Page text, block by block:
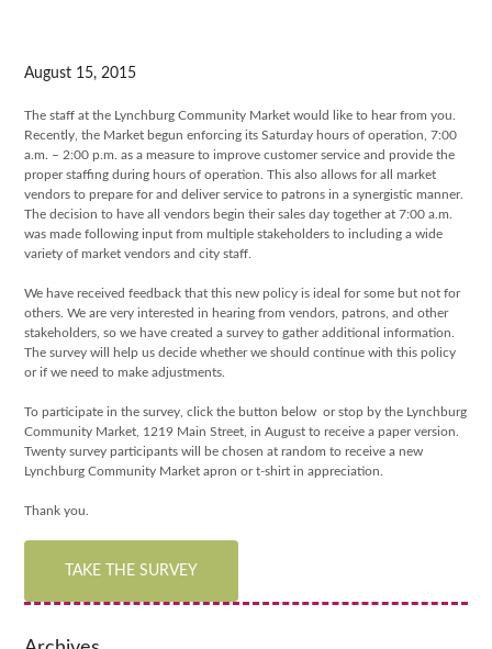
August 15, 2015
The staff at the Lynchburg Community Market would like to hear from you.
Recently, the Market begun enforcing its Saturday hours of operation, 7:00
a.m. – 2:00 p.m. as a measure to improve customer service and provide the
proper staffing during hours of operation. This also allows for all market
vendors to prepare for and deliver service to patrons in a synergistic manner.
The decision to have all vendors begin their sales day together at 7:00 a.m.
was made following input from multiple stakeholders to including a wide
variety of market vendors and city staff.
We have received feedback that this new policy is ideal for some but not for
others. We are very interested in hearing from vendors, patrons, and other
stakeholders, so we have created a survey to gather additional information.
The survey will help us decide whether we should continue with this policy
or if we need to make adjustments.
To participate in the survey, click the button below or stop by the Lynchburg
Community Market, 1219 Main Street, in August to receive a paper version.
Twenty survey participants will be chosen at random to receive a new
Lynchburg Community Market apron or t-shirt in appreciation.
Thank you.
TAKE THE SURVEY